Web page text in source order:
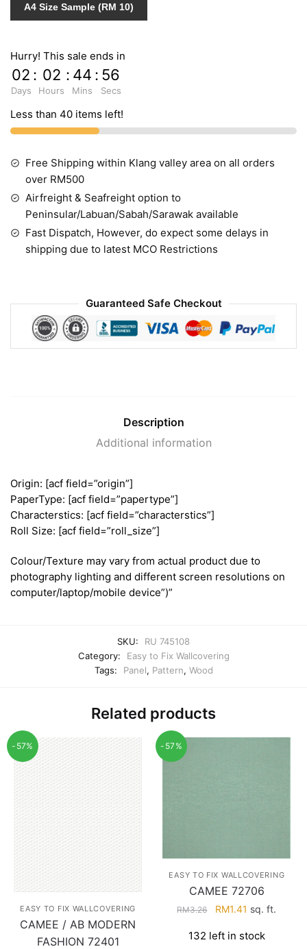
A4 Size Sample (RM 10)
Hurry! This sale ends in
02
Days
: 02
Hours
: 44
Mins
: 55
Secs
Less than 40 items left!
Free Shipping within Klang valley area on all orders
over RM500
Airfreight & Seafreight option to
Peninsular/Labuan/Sabah/Sarawak available
Fast Dispatch, However, do expect some delays in
shipping due to latest MCO Restrictions
Guaranteed Safe Checkout
Description
Additional information
Origin: [acf field=”origin”]
PaperType: [acf field=”papertype”]
Characterstics: [acf field=”characterstics”]
Roll Size: [acf field=”roll_size”]
Colour/Texture may vary from actual product due to
photography lighting and different screen resolutions on
computer/laptop/mobile device”)”
SKU:
RU 745108
Category:
Easy to Fix Wallcovering
Tags:
Panel, Pattern, Wood
Related products
-57%
EASY TO FIX WALLCOVERING
CAMEE / AB MODERN
FASHION 72401
-57%
EASY TO FIX WALLCOVERING
CAMEE 72706
RM3.26
Original
was:
RM1.41 Current
is:
sq. ft.
132 left in stock